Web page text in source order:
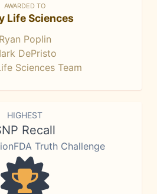
AWARDED TO
Life Sciences
Ryan Poplin
DePristo
Sciences Team
HIGHEST
Recall
Truth Challenge